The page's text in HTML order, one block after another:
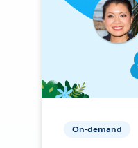
On-demand